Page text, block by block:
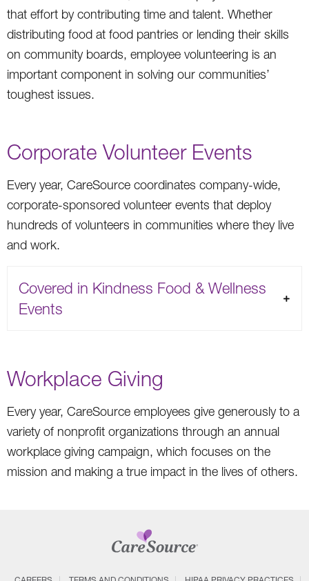
that effort by contributing time and talent. Whether
distributing food at food pantries or lending their skills
on community boards, employee volunteering is an
important component in solving our communities’
toughest issues.
Corporate Volunteer Events
Every year, CareSource coordinates company-wide,
corporate-sponsored volunteer events that deploy
hundreds of volunteers in communities where they live
and work.
Covered in Kindness Food & Wellness
Events
Workplace Giving
Every year, CareSource employees give generously to a
variety of nonprofit organizations through an annual
workplace giving campaign, which focuses on the
mission and making a true impact in the lives of others.